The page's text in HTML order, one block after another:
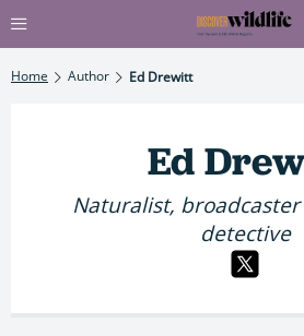
Home Author Ed Drewitt
Ed
Naturalist,
detective